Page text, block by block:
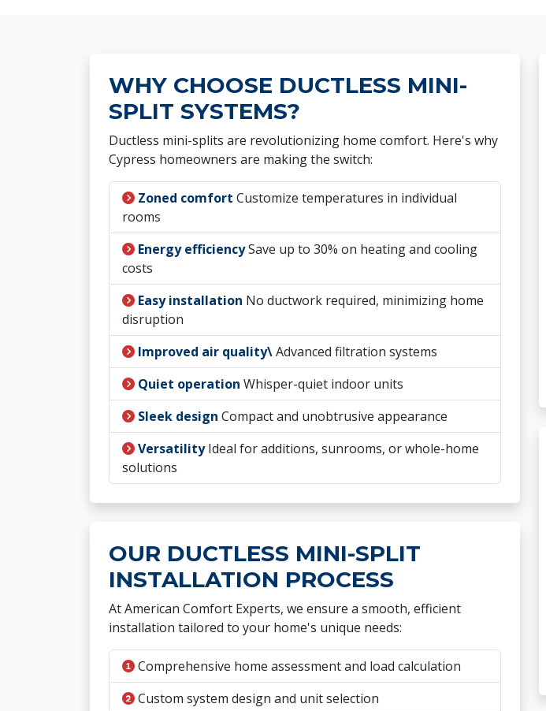
WHY CHOOSE DUCTLESS MINI-
SPLIT SYSTEMS?
Ductless mini-splits are revolutionizing home comfort. Here's why
Cypress homeowners are making the switch:
Zoned comfort Customize temperatures in individual
rooms
Energy efficiencySave up to 30% on heating and cooling
costs
Easy installation No ductwork required, minimizing home
disruption
Improved air quality\Advanced filtration systems
Quiet operation Whisper-quiet indoor units
Sleek design Compact and unobtrusive appearance
VersatilityIdeal for additions, sunrooms, or whole-home
solutions
OUR DUCTLESS MINI-SPLIT
INSTALLATION PROCESS
At American Comfort Experts, we ensure a smooth, efficient
installation tailored to your home's unique needs:
Comprehensive home assessment and load calculation
Custom system design and unit selection